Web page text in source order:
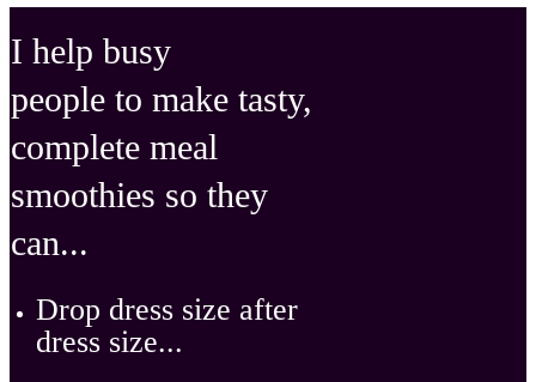
I help busy
people to make tasty,
complete meal
smoothies so they
can ...
Drop dress size after
dress size ...